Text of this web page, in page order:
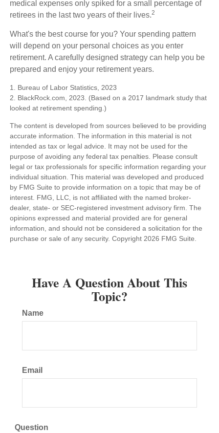
medical expenses only spiked for a small percentage of
retirees in the last two years of their lives.2
What's the best course for you? Your spending pattern
will depend on your personal choices as you enter
retirement. A carefully designed strategy can help you be
prepared and enjoy your retirement years.
1. Bureau of Labor Statistics, 2023
2. BlackRock.com, 2023. (Based on a 2017 landmark study that
looked at retirement spending.)
The content is developed from sources believed to be providing
accurate information. The information in this material is not
intended as tax or legal advice. It may not be used for the
purpose of avoiding any federal tax penalties. Please consult
legal or tax professionals for specific information regarding your
individual situation. This material was developed and produced
by FMG Suite to provide information on a topic that may be of
interest. FMG, LLC, is not affiliated with the named broker-
dealer, state- or SEC-registered investment advisory firm. The
opinions expressed and material provided are for general
information, and should not be considered a solicitation for the
purchase or sale of any security. Copyright 2026 FMG Suite.
Have A Question About This
Topic?
Name
Email
Question